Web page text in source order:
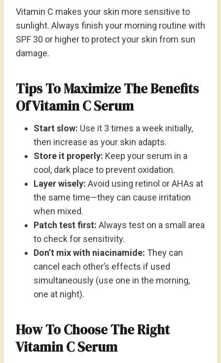
Vitamin C makes your skin more sensitive to
sunlight. Always finish your morning routine with
SPF 30 or higher to protect your skin from sun
damage.
Tips To Maximize The Benefits
Of Vitamin C Serum
Start slow: Use it 3 times a week initially,
then increase as your skin adapts.
Store it properly: Keep your serum in a
cool, dark place to prevent oxidation.
Layer wisely: Avoid using retinol or AHAs at
the same time—they can cause irritation
when mixed.
Patch test first: Always test on a small area
to check for sensitivity.
Don’t mix with niacinamide: They can
cancel each other’s effects if used
simultaneously (use one in the morning,
one at night).
How To Choose The Right
Vitamin C Serum